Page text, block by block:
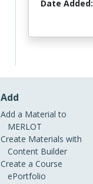
Date Added:
Add
Add a Material to
MERLOT
Create Materials with
Content Builder
Create a Course
ePortfolio